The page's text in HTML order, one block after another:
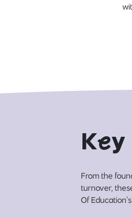
Key
From the
turnover,
Of